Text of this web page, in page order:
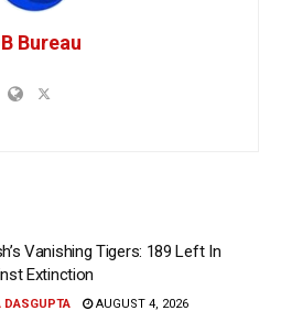
Bureau
Vanishing Tigers: 189 Left In
Extinction
DASGUPTA AUGUST 4, 2026